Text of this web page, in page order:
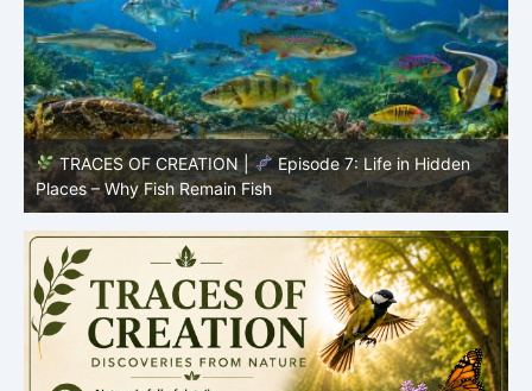
TRACES OF CREATION |
Episode 7: Life in Hidden
Places – Why Fish Remain Fish